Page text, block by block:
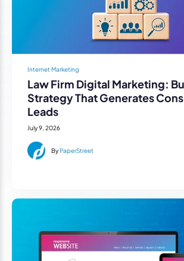
Internet Marketing
Law Firm Digital Marketing:
Strategy That Generates
Leads
July 9, 2026
By PaperStreet